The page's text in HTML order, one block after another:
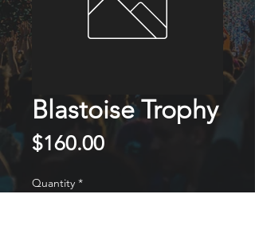
Blastoise Trophy
$160.00Price
Quantity *